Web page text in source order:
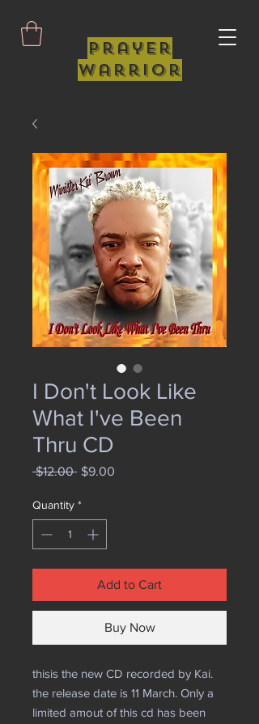
Prayer
Warrior
I Don't Look Like
What I've Been
Thru CD
$12.00 Regular
$9.00
Quantity *
Add to Cart
Buy Now
thisis the new CD recorded by Kai.
the release date is 11 March. Only a
limited amout of this cd has been